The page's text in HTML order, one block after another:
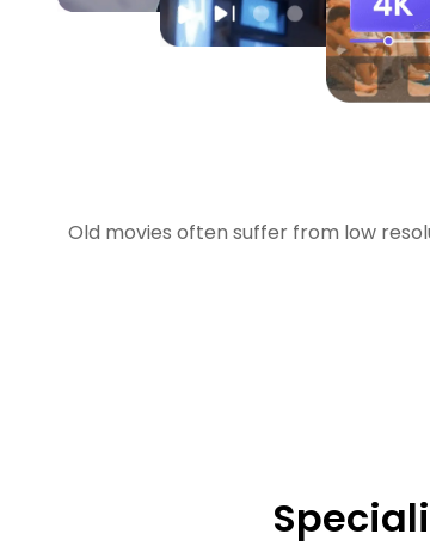
Old movies often suffer from low